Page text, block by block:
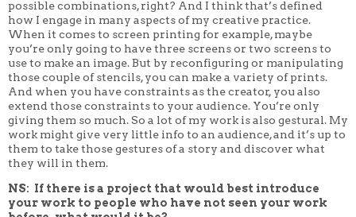
possible combinations, right? And I think that’s defined
how I engage in many aspects of my creative practice.
When it comes to screen printing for example, maybe
you’re only going to have three screens or two screens to
use to make an image. But by reconfiguring or manipulating
those couple of stencils, you can make a variety of prints.
And when you have constraints as the creator, you also
extend those constraints to your audience. You’re only
giving them so much. So a lot of my work is also gestural. My
work might give very little info to an audience, and it’s up to
them to take those gestures of a story and discover what
they will in them.
NS: If there is a project that would best introduce
your work to people who have not seen your work